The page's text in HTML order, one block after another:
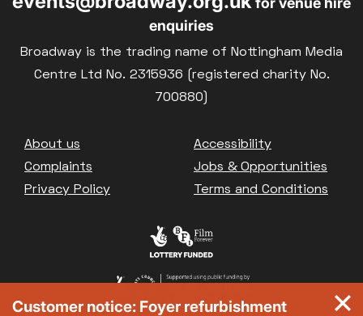
enquiries
Broadway is the trading name of Nottingham Media
Centre Ltd No. 2315936 (registered charity No.
700880)
Footer
About us
Accessibility
Complaints
Jobs & Opportunities
Privacy Policy
Terms and Conditions
Customer notice: Foyer refurbishment